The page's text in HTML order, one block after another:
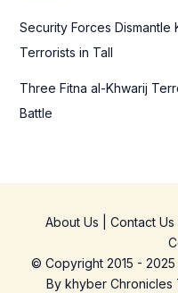
Security Forces Dismantle
Terrorists in Tall
Three Fitna al-Khwarij
Battle
About Us Contact Us
© Copyright 2015 -
By khyber Chronicles